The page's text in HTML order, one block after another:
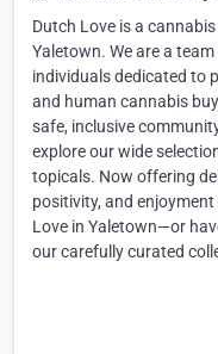
Dutch Love is a
Yaletown. We are a
individuals dedicated to
and human cannabis
safe, inclusive
explore our wide
topicals. Now offering
positivity, and
Love in Yaletown—or
our carefully curated